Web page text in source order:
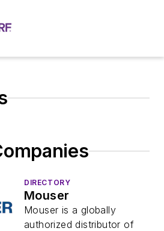
DIRECTORY
Mouser
Mouser is a globally
authorized distributor of